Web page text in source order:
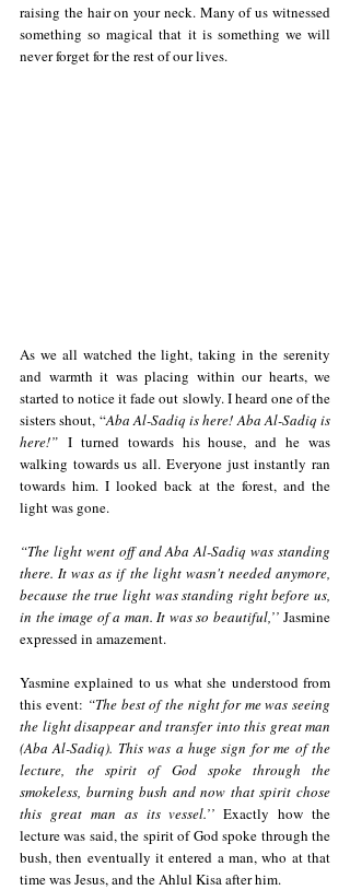
raising the hair on your neck. Many of us witnessed
something so magical that it is something we will
never forget for the rest of our lives.
As we all watched the light, taking in the serenity
and warmth it was placing within our hearts, we
started to notice it fade out slowly. I heard one of the
sisters shout, “Aba Al-Sadiq is here! Aba Al-Sadiq is
here!” I turned towards his house, and he was
walking towards us all. Everyone just instantly ran
towards him. I looked back at the forest, and the
light was gone.
“The light went off and Aba Al-Sadiq was standing
there. It was as if the light wasn't needed anymore,
because the true light was standing right before us,
in the image of a man. It was so beautiful,’’ Jasmine
expressed in amazement.
Yasmine explained to us what she understood from
this event: “The best of the night for me was seeing
the light disappear and transfer into this great man
(Aba Al-Sadiq). This was a huge sign for me of the
lecture, the spirit of God spoke through the
smokeless, burning bush and now that spirit chose
this great man as its vessel.’’ Exactly how the
lecture was said, the spirit of God spoke through the
bush, then eventually it entered a man, who at that
time was Jesus, and the Ahlul Kisa after him.